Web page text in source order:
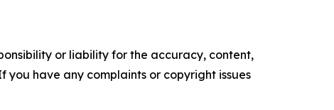
or liability for the accuracy, content,
you have any complaints or copyright issues